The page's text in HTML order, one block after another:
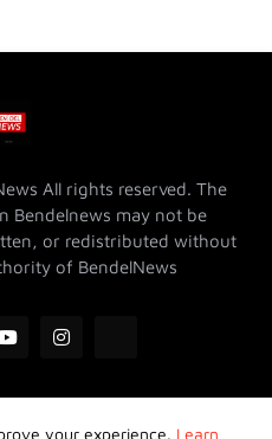
All rights reserved. The
Bendelnews may not be
or redistributed without
of BendelNews
your experience. Learn